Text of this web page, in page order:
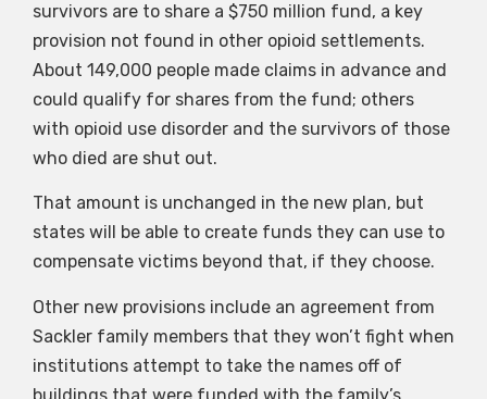
survivors are to share a $750 million fund, a key
provision not found in other opioid settlements.
About 149,000 people made claims in advance and
could qualify for shares from the fund; others
with opioid use disorder and the survivors of those
who died are shut out.
That amount is unchanged in the new plan, but
states will be able to create funds they can use to
compensate victims beyond that, if they choose.
Other new provisions include an agreement from
Sackler family members that they won’t fight when
institutions attempt to take the names off of